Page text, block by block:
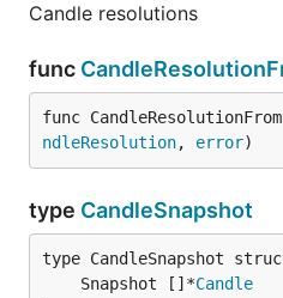
Candle resolutions
func
func
ndleResolution, error)
type CandleSnapshot
	Snapshot []*
Candle